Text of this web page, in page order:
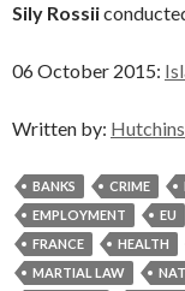
Sily Rossii
06 October 2015:
Written by:
BANKS CRIME
EMPLOYMENT
EU
FRANCE
HEALTH
MARTIAL LAW